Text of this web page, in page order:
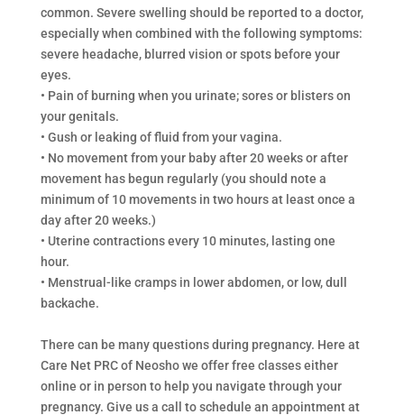
common. Severe swelling should be reported to a doctor,
especially when combined with the following symptoms:
severe headache, blurred vision or spots before your
eyes.
• Pain of burning when you urinate; sores or blisters on
your genitals.
• Gush or leaking of fluid from your vagina.
• No movement from your baby after 20 weeks or after
movement has begun regularly (you should note a
minimum of 10 movements in two hours at least once a
day after 20 weeks.)
• Uterine contractions every 10 minutes, lasting one
hour.
• Menstrual-like cramps in lower abdomen, or low, dull
backache.
There can be many questions during pregnancy. Here at
Care Net PRC of Neosho we offer free classes either
online or in person to help you navigate through your
pregnancy. Give us a call to schedule an appointment at